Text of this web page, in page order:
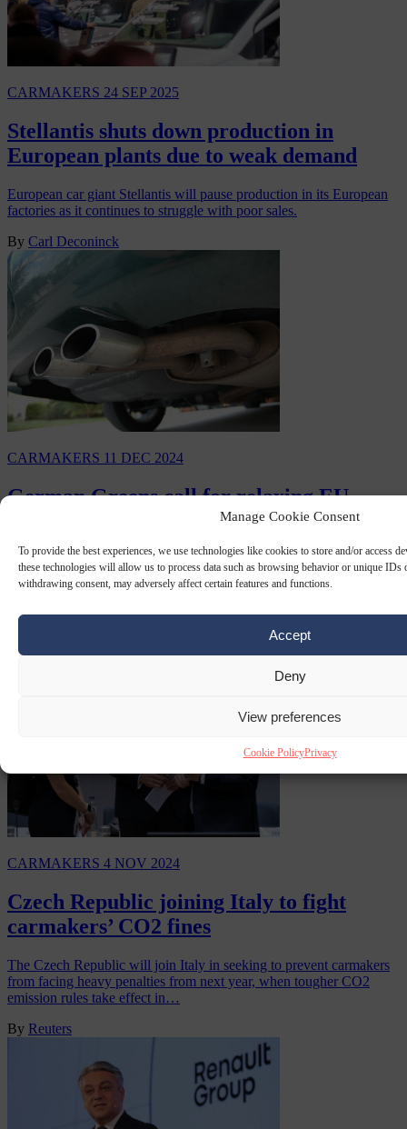
Manage Cookie Consent
To provide the best experiences, we use technologies like cookies to store and/or access
these technologies will allow us to process data such as browsing behavior or unique IDs
withdrawing consent, may adversely affect certain features and functions.
Accept
Deny
View preferences
Cookie PolicyPrivacy
CARMAKERS 24 SEP 2025
Stellantis shuts down production in
European plants due to weak demand
European car giant Stellantis will pause production in its European
factories as it continues to struggle with poor sales.
By Carl Deconinck
CARMAKERS 11 DEC 2024
German Greens call for relaxing EU
emissions fines on carmakers
Germany's Greens party economy minister Robert Habeck has
called for the relaxing of fines on automotive emissions that were set
to hit European Union carmakers…
By
CARMAKERS 4 NOV 2024
Czech Republic joining Italy to fight
carmakers’ CO2 fines
The Czech Republic will join Italy in seeking to prevent carmakers
from facing heavy penalties from next year, when tougher CO2
emission rules take effect in…
By Reuters